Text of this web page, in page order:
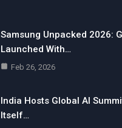
Samsung Unpacked 2026:
Launched With…
Feb 26, 2026
India Hosts Global AI
Itself…